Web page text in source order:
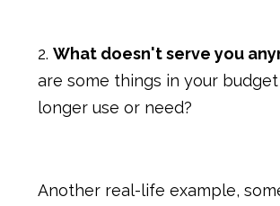
2. What doesn't serve you
are some things in your
longer use or need?
Another real-life example,